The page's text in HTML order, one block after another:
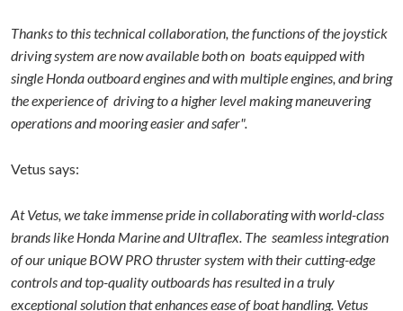
Thanks to this technical collaboration, the functions of the joystick
driving system are now available both on boats equipped with
single Honda outboard engines and with multiple engines, and bring
the experience of driving to a higher level making maneuvering
operations and mooring easier and safer".
Vetus says:
At Vetus, we take immense pride in collaborating with world-class
brands like Honda Marine and Ultraflex. The seamless integration
of our unique BOW PRO thruster system with their cutting-edge
controls and top-quality outboards has resulted in a truly
exceptional solution that enhances ease of boat handling. Vetus